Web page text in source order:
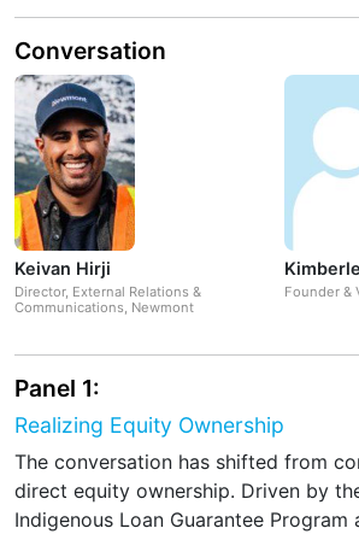
Conversation
Keivan Hirji
Director, External Relations &
Communications, Newmont
Founder &
Panel 1:
Realizing Equity Ownership
The conversation has shifted from
direct equity ownership. Driven by
Indigenous Loan Guarantee Program